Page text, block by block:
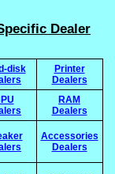
Dealer
disk
Printer
Dealers
RAM
Dealers
Accessories
Dealers